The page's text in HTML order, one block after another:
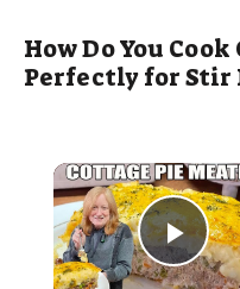
How Do You
Perfectly for Stir